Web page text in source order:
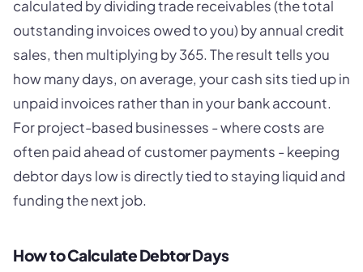
calculated by dividing trade receivables (the total
outstanding invoices owed to you) by annual credit
sales, then multiplying by 365. The result tells you
how many days, on average, your cash sits tied up in
unpaid invoices rather than in your bank account.
For project-based businesses - where costs are
often paid ahead of customer payments - keeping
debtor days low is directly tied to staying liquid and
funding the next job.
How to Calculate Debtor Days